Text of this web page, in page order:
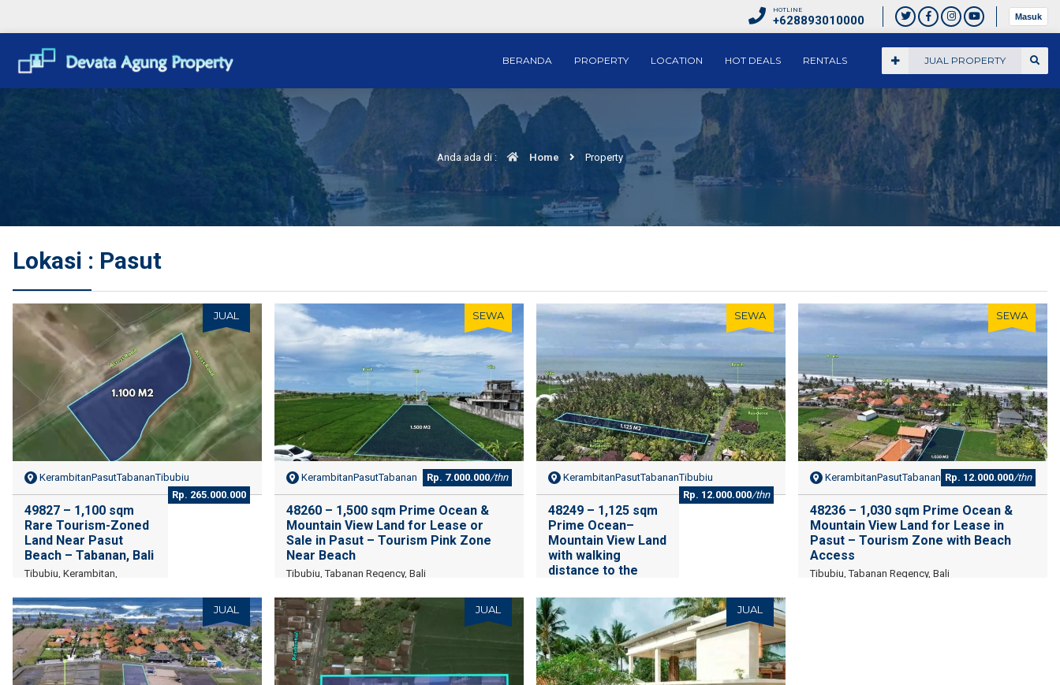
HOTLINE
+628893010000 Masuk
JUAL PROPERTY
BERANDA PROPERTY LOCATION HOT DEALS RENTALS
Anda ada di : Home Property
Lokasi : Pasut
JUAL
KerambitanPasutTabananTibubiu
Rp. 265.000.000
49827 – 1,100 sqm
Rare Tourism-Zoned
Land Near Pasut
Beach – Tabanan, Bali
Tibubiu, Kerambitan,
SEWA
KerambitanPasutTabanan Rp. 7.000.000/thn
48260 – 1,500 sqm Prime Ocean &
Mountain View Land for Lease or
Sale in Pasut – Tourism Pink Zone
Near Beach
Tibubiu, Tabanan Regency, Bali
SEWA
KerambitanPasutTabananTibubiu
Rp. 12.000.000/thn
48249 – 1,125 sqm
Prime Ocean–
Mountain View Land
with walking
distance to the
Pasut – Tourism
Pink Zone Near
Beach
Tibubiu, Kerambitan,
Tabanan Regency, Bali
SEWA
KerambitanPasutTabanan Rp. 12.000.000/thn
48236 – 1,030 sqm Prime Ocean &
Mountain View Land for Lease in
Pasut – Tourism Zone with Beach
Access
Tibubiu, Tabanan Regency, Bali
JUAL JUAL JUAL